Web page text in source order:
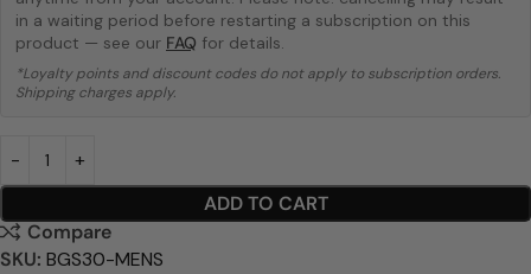
in a waiting period before restarting a subscription on this
product — see our FAQ for details.
*Loyalty points and discount codes do not apply to subscription orders.
Shipping charges apply.
ADD TO CART
Compare
SKU: BGS30-MENS